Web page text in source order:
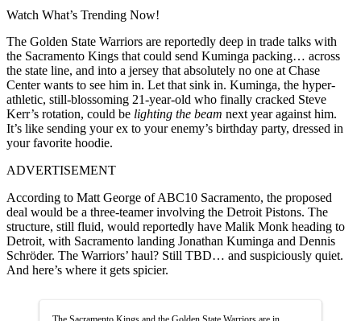
Watch What’s Trending Now!
The Golden State Warriors are reportedly deep in trade talks with
the Sacramento Kings that could send Kuminga packing… across
the state line, and into a jersey that absolutely no one at Chase
Center wants to see him in. Let that sink in. Kuminga, the hyper-
athletic, still-blossoming 21-year-old who finally cracked Steve
Kerr’s rotation, could be lighting the beam next year against him.
It’s like sending your ex to your enemy’s birthday party, dressed in
your favorite hoodie.
ADVERTISEMENT
According to Matt George of ABC10 Sacramento, the proposed
deal would be a three-teamer involving the Detroit Pistons. The
structure, still fluid, would reportedly have Malik Monk heading to
Detroit, with Sacramento landing Jonathan Kuminga and Dennis
Schröder. The Warriors’ haul? Still TBD… and suspiciously quiet.
And here’s where it gets spicier.